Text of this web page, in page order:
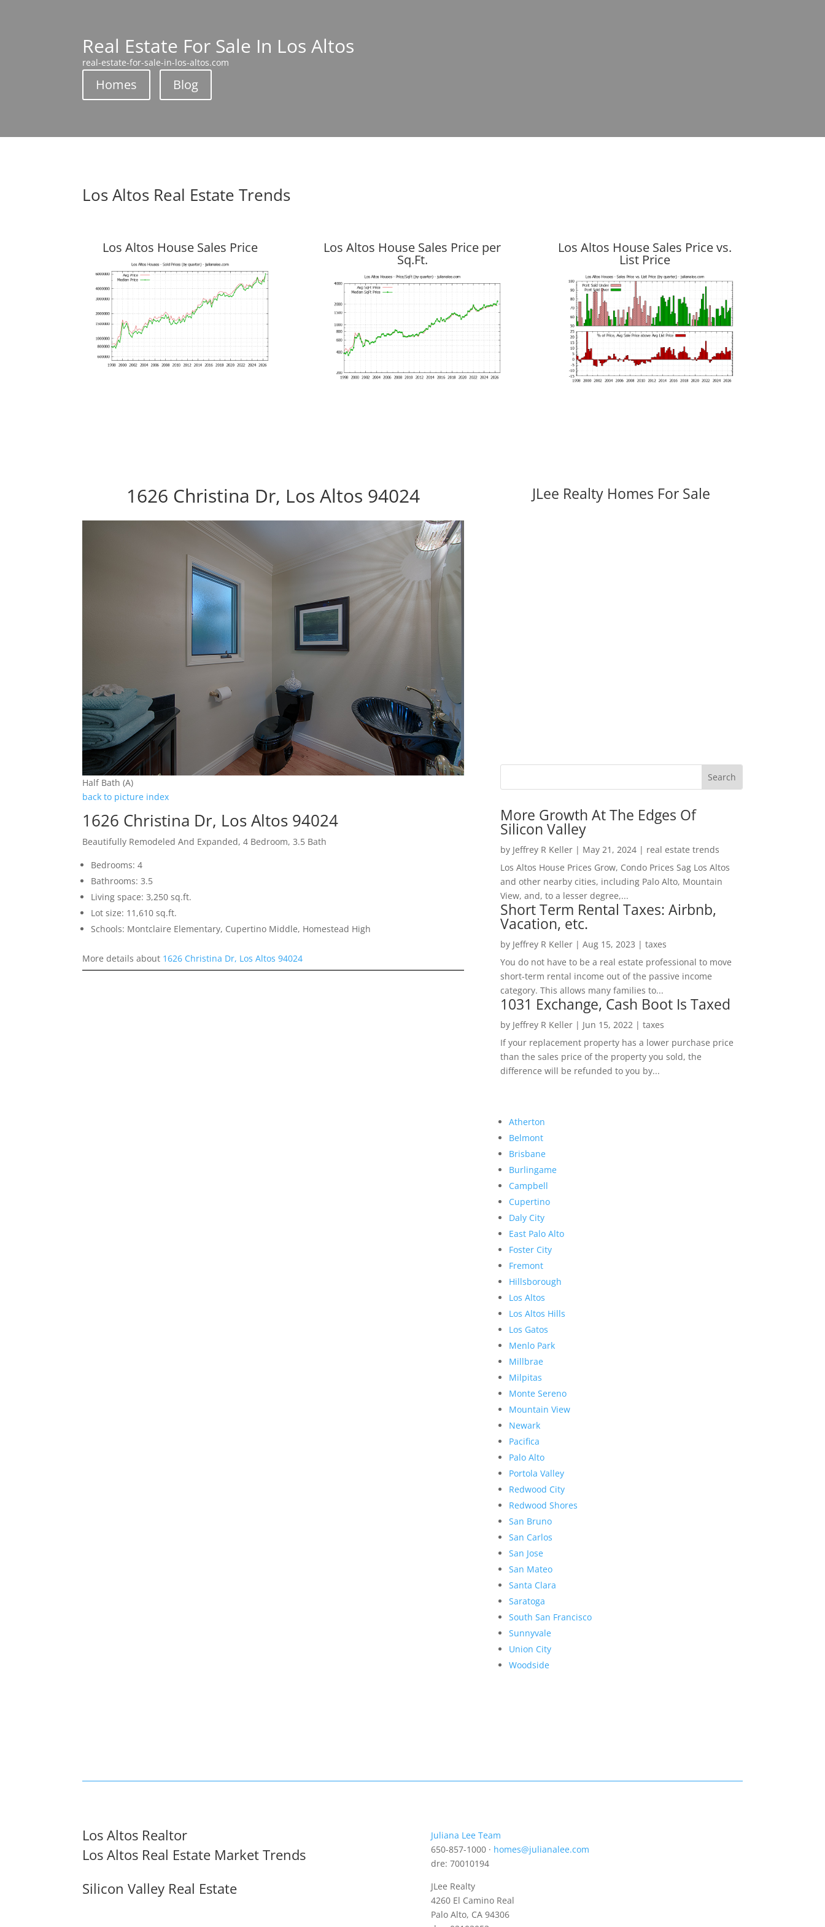
Real Estate For Sale In Los Altos
real-estate-for-sale-in-los-altos.com
Homes Blog
Los Altos Real Estate Trends
Los Altos House Sales Price Los Altos House Sales Price per
Sq.Ft.
Los Altos House Sales Price vs.
List Price
1626 Christina Dr, Los Altos 94024
Half Bath (A)
back to picture index
1626 Christina Dr, Los Altos 94024
Beautifully Remodeled And Expanded, 4 Bedroom, 3.5 Bath
Bedrooms: 4
Bathrooms: 3.5
Living space: 3,250 sq.ft.
Lot size: 11,610 sq.ft.
Schools: Montclaire Elementary, Cupertino Middle, Homestead High
More details about 1626 Christina Dr, Los Altos 94024
JLee Realty Homes For Sale
More Growth At The Edges Of
Silicon Valley
by Jeffrey R Keller| May 21, 2024| real estate trends
Los Altos House Prices Grow, Condo Prices Sag Los Altos
and other nearby cities, including Palo Alto, Mountain
View, and, to a lesser degree,...
Short Term Rental Taxes: Airbnb,
Vacation, etc.
by Jeffrey R Keller| Aug 15, 2023 | taxes
You do not have to be a real estate professional to move
short-term rental income out of the passive income
category. This allows many families to...
1031 Exchange, Cash Boot Is Taxed
by Jeffrey R Keller| Jun 15, 2022 | taxes
If your replacement property has a lower purchase price
than the sales price of the property you sold, the
difference will be refunded to you by...
Atherton
Belmont
Brisbane
Burlingame
Campbell
Cupertino
Daly City
East Palo Alto
Foster City
Fremont
Hillsborough
Los Altos
Los Altos Hills
Los Gatos
Menlo Park
Millbrae
Milpitas
Monte Sereno
Mountain View
Newark
Pacifica
Palo Alto
Portola Valley
Redwood City
Redwood Shores
San Bruno
San Carlos
San Jose
San Mateo
Santa Clara
Saratoga
South San Francisco
Sunnyvale
Union City
Woodside
Los Altos Realtor
Los Altos Real Estate Market Trends
Silicon Valley Real Estate
Juliana Lee Team
650-857-1000 · homes@julianalee.com
dre: 70010194
JLee Realty
4260 El Camino Real
Palo Alto, CA 94306